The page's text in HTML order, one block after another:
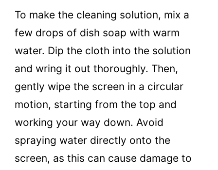
To make the cleaning solution, mix a
few drops of dish soap with warm
water. Dip the cloth into the solution
and wring it out thoroughly. Then,
gently wipe the screen in a circular
motion, starting from the top and
working your way down. Avoid
spraying water directly onto the
screen, as this can cause damage to